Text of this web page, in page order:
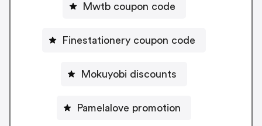
Mwtb coupon code
Finestationery coupon code
Mokuyobi discounts
Pamelalove promotion